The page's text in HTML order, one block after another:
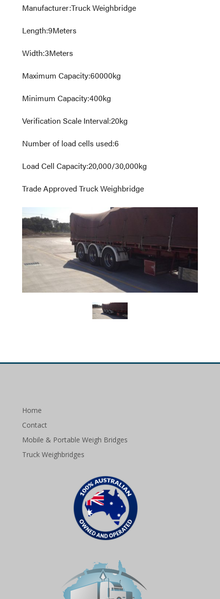
Manufacturer:Truck Weighbridge
Length:9Meters
Width:3Meters
Maximum Capacity:60000kg
Minimum Capacity:400kg
Verification Scale Interval:20kg
Number of load cells used:6
Load Cell Capacity:20,000/30,000kg
Trade Approved Truck Weighbridge
Home
Contact
Mobile & Portable Weigh Bridges
Truck Weighbridges